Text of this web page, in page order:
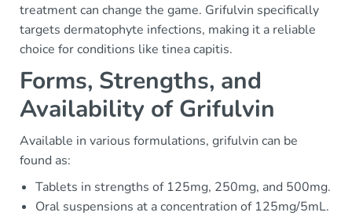
treatment can change the game. Grifulvin specifically
targets dermatophyte infections, making it a reliable
choice for conditions like tinea capitis.
Forms, Strengths, and
Availability of Grifulvin
Available in various formulations, grifulvin can be
found as:
Tablets in strengths of 125mg, 250mg, and 500mg.
Oral suspensions at a concentration of 125mg/5mL.